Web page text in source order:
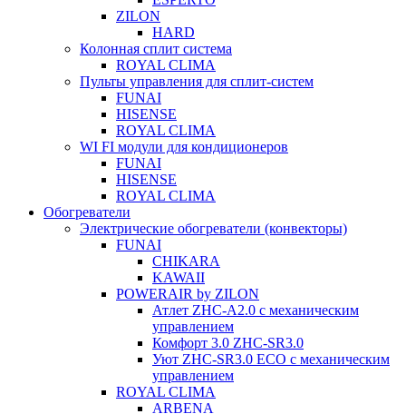
ZILON
HARD
Колонная сплит система
ROYAL CLIMA
Пульты управления для сплит-систем
FUNAI
HISENSE
ROYAL CLIMA
WI FI модули для кондиционеров
FUNAI
HISENSE
ROYAL CLIMA
Обогреватели
Электрические обогреватели (конвекторы)
FUNAI
CHIKARA
KAWAII
POWERAIR by ZILON
Атлет ZHC-A2.0 с механическим
управлением
Комфорт 3.0 ZHC-SR3.0
Уют ZHC-SR3.0 ECO с механическим
управлением
ROYAL CLIMA
ARBENA